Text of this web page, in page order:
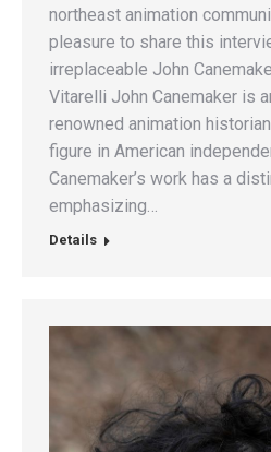
northeast animation
pleasure to share this
irreplaceable John
Vitarelli John Canemaker is
renowned animation
figure in American
Canemaker’s work has a
emphasizing…
Details